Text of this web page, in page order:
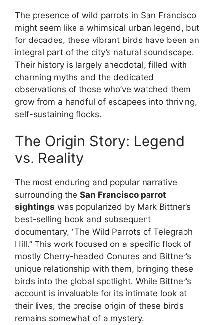
The presence of wild parrots in San Francisco
might seem like a whimsical urban legend, but
for decades, these vibrant birds have been an
integral part of the city’s natural soundscape.
Their history is largely anecdotal, filled with
charming myths and the dedicated
observations of those who’ve watched them
grow from a handful of escapees into thriving,
self-sustaining flocks.
The Origin Story: Legend
vs. Reality
The most enduring and popular narrative
surrounding the San Francisco parrot
sightings was popularized by Mark Bittner’s
best-selling book and subsequent
documentary, “The Wild Parrots of Telegraph
Hill.” This work focused on a specific flock of
mostly Cherry-headed Conures and Bittner’s
unique relationship with them, bringing these
birds into the global spotlight. While Bittner’s
account is invaluable for its intimate look at
their lives, the precise origin of these birds
remains somewhat of a mystery.